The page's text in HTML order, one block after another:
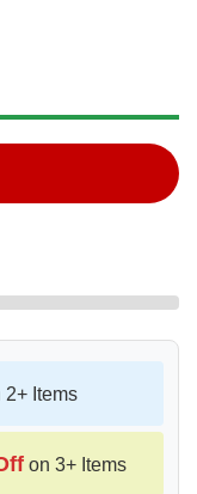
2+ Items
on 3+ Items